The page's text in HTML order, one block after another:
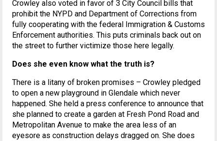
Crowley also voted in favor of 3 City Council bills that
prohibit the NYPD and Department of Corrections from
fully cooperating with the federal Immigration & Customs
Enforcement authorities. This puts criminals back out on
the street to further victimize those here legally.
Does she even know what the truth is?
There is a litany of broken promises – Crowley pledged
to open a new playground in Glendale which never
happened. She held a press conference to announce that
she planned to create a garden at Fresh Pond Road and
Metropolitan Avenue to make the area less of an
eyesore as construction delays dragged on. She does